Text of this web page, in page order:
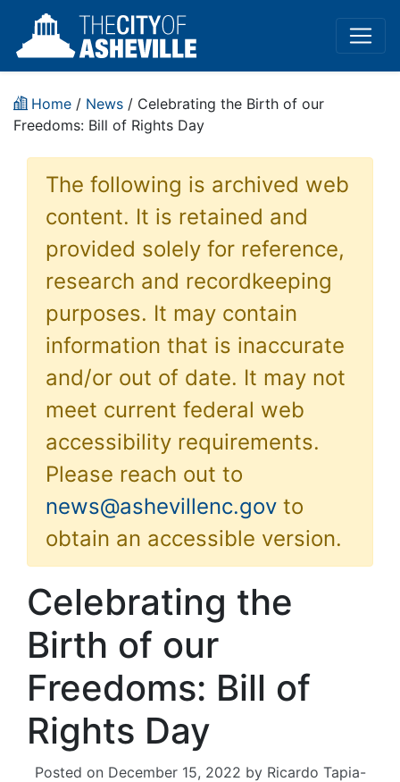
Home / News / Celebrating the Birth of our
Freedoms: Bill of Rights Day
The following is archived web
content. It is retained and
provided solely for reference,
research and recordkeeping
purposes. It may contain
information that is inaccurate
and/or out of date. It may not
meet current federal web
accessibility requirements.
Please reach out to
news@ashevillenc.gov to
obtain an accessible version.
Celebrating the
Birth of our
Freedoms: Bill of
Rights Day
Posted on December 15, 2022 by Ricardo Tapia-